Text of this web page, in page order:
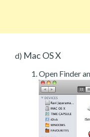
d) Mac OS X
Open Finder